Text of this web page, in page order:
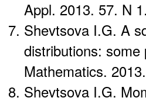
Appl. 2013. 57. N
Shevtsova I.G. A
distributions:
Mathematics.
Shevtsova I.G.